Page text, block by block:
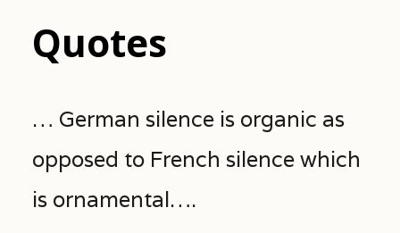
Quotes
… German silence is organic as
opposed to French silence which
is ornamental….